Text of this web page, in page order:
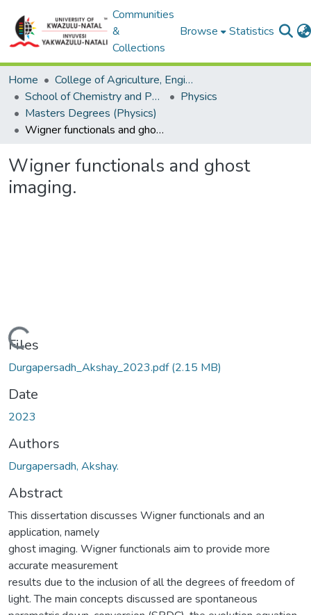
Communities
&
Collections
Browse Statistics
Home
College of Agriculture, Engineering and Science
School of Chemistry and Physics
Physics
Masters Degrees (Physics)
Wigner functionals and ghost imaging.
Wigner functionals and ghost
imaging.
Loading...
Files
Durgapersadh_Akshay_2023.pdf(2.15 MB)
Date
2023
Authors
Durgapersadh, Akshay.
Abstract
This dissertation discusses Wigner functionals and an
application, namely
ghost imaging. Wigner functionals aim to provide more
accurate measurement
results due to the inclusion of all the degrees of freedom of
light. The main concepts discussed are spontaneous